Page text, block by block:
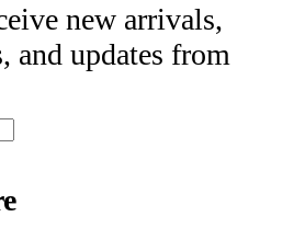
new arrivals,
and updates from